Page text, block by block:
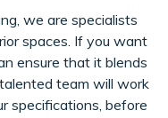
we are specialists
spaces. If you want
ensure that it blends
team will work
specifications, before